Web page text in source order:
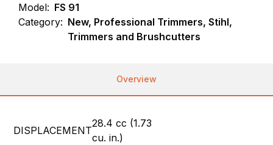
Model: FS 91
Category: New, Professional Trimmers, Stihl,
Trimmers and Brushcutters
Overview
DISPLACEMENT
28.4 cc (1.73
cu. in.)